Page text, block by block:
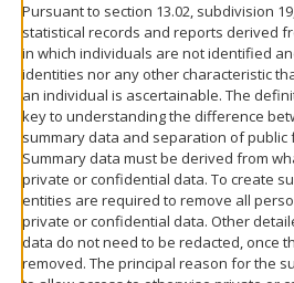
Pursuant to section 13.02, subdivision
statistical records and reports derived
in which individuals are not identified
identities nor any other characteristic
an individual is ascertainable. The
key to understanding the difference
summary data and separation of public
Summary data must be derived from
private or confidential data. To create
entities are required to remove all
private or confidential data. Other
data do not need to be redacted, once
removed. The principal reason for the